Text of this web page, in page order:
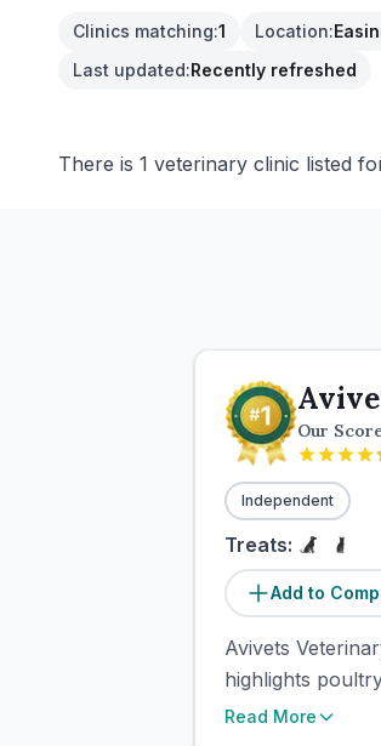
Clinics matching:1 Location:
Last updated:Recently refreshed
There is 1 veterinary clinic listed
Our
Independent
Treats:
Add to
Avivets
highlights
Read More